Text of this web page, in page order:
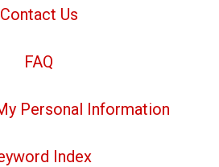
Contact Us
FAQ
Personal Information
Index